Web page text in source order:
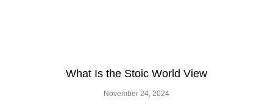
What Is the Stoic World View
November 24, 2024